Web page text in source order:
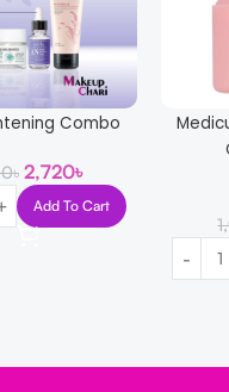
Combo
৳ 2,720৳
Add To Cart